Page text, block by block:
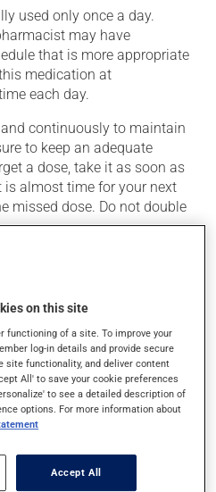
used only once a day.
may have
that is more appropriate
medication at
each day.
continuously to maintain
to keep an adequate
a dose, take it as soon as
is almost time for your next
missed dose. Do not double
with or without food.
this medication may
use caution when getting
a dry cough -- contact
if it becomes bothersome;
on this site
functioning of a site. To improve your
log-in details and provide secure
functionality, and deliver content
All' to save your cookie preferences
to see a detailed description of
options. For more information about
Accept All